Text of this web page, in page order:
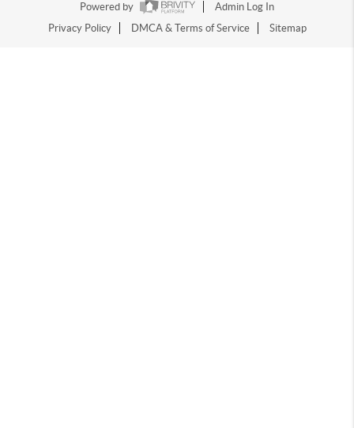
Powered by
Admin Log In
Privacy Policy
DMCA & Terms of Service Sitemap